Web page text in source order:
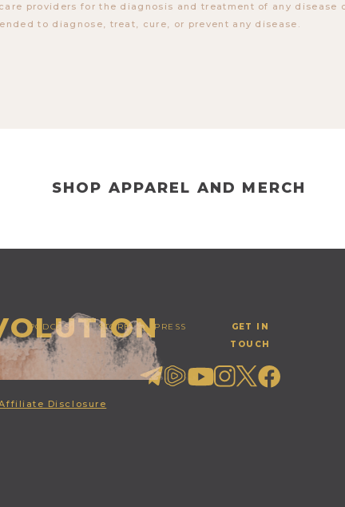
providers for the diagnosis and treatment of any
to diagnose, treat, cure, or prevent any disease.
SHOP APPAREL AND MERCH
PODCAST STORE PRESS
GET IN
TOUCH
Disclosure